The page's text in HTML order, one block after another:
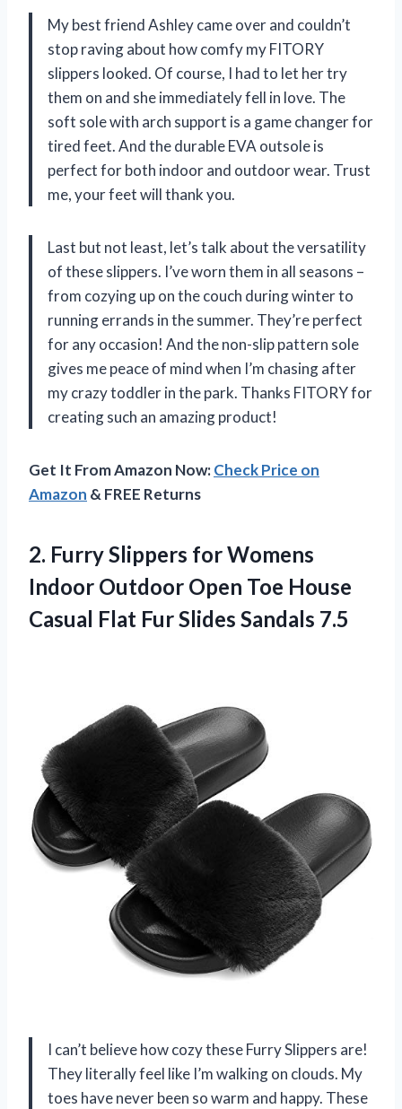
My best friend Ashley came over and couldn’t
stop raving about how comfy my FITORY
slippers looked. Of course, I had to let her try
them on and she immediately fell in love. The
soft sole with arch support is a game changer for
tired feet. And the durable EVA outsole is
perfect for both indoor and outdoor wear. Trust
me, your feet will thank you.
Last but not least, let’s talk about the versatility
of these slippers. I’ve worn them in all seasons –
from cozying up on the couch during winter to
running errands in the summer. They’re perfect
for any occasion! And the non-slip pattern sole
gives me peace of mind when I’m chasing after
my crazy toddler in the park. Thanks FITORY for
creating such an amazing product!
Get It From Amazon Now:Check Price on
Amazon & FREE Returns
2. Furry Slippers for Womens
Indoor Outdoor Open Toe House
Casual Flat Fur Slides Sandals 7.5
I can’t believe how cozy these Furry Slippers are!
They literally feel like I’m walking on clouds. My
toes have never been so warm and happy. These